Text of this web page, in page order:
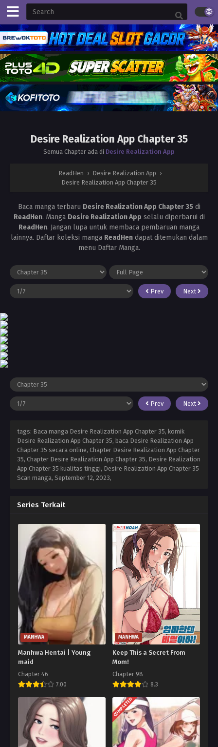
Desire Realization App Chapter 35
Semua Chapter ada di Desire Realization App
ReadHen › Desire Realization App ›
Desire Realization App Chapter 35
Baca manga terbaru Desire Realization App Chapter 35di
ReadHen. Manga Desire Realization App selalu diperbarui di
ReadHen. Jangan lupa untuk membaca pembaruan manga
lainnya. Daftar koleksi manga ReadHendapat ditemukan dalam
menu Daftar Manga.
Prev Next
Prev Next
tags: Baca manga Desire Realization App Chapter 35, komik
Desire Realization App Chapter 35, baca Desire Realization App
Chapter 35 secara online, Chapter Desire Realization App Chapter
35, Chapter Desire Realization App Chapter 35, Desire Realization
App Chapter 35 kualitas tinggi, Desire Realization App Chapter 35
Scan manga, September 12, 2023,
Series Terkait
MANHWA
Manhwa Hentai | Young
maid
Chapter 46
7.00
MANHWA
Keep This a Secret From
Mom!
Chapter 98
8.3
COMPLETED